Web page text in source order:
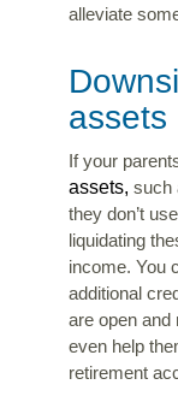
alleviate
assets
If your
assets, such
they don’t
liquidating
income. You
additional
are open and
even help
retirement